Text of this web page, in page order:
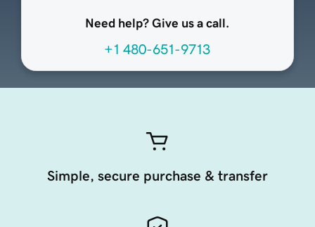
Need help? Give us a call.
+1 480-651-9713
Simple, secure purchase & transfer